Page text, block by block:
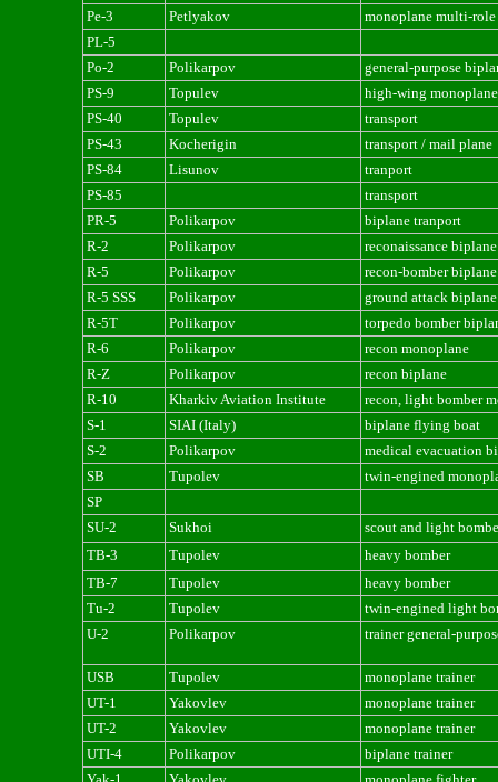
Pe-3
Petlyakov
monoplane multi-
PL-5
Po-2
Polikarpov
general-purpose
PS-9
Topulev
high-wing
PS-40
Topulev
transport
PS-43
Kocherigin
transport / mail plane
PS-84
Lisunov
tranport
PS-85
transport
PR-5
Polikarpov
biplane tranport
R-2
Polikarpov
reconaissance biplane
R-5
Polikarpov
recon-bomber biplane
R-5 SSS
Polikarpov
ground attack biplane
R-5T
Polikarpov
torpedo bomber
R-6
Polikarpov
recon monoplane
R-Z
Polikarpov
recon biplane
R-10
Kharkiv Aviation Institute
recon, light bomber
S-1
SIAI (Italy)
biplane flying boat
S-2
Polikarpov
medical evacuation
SB
Tupolev
twin-engined
SP
SU-2
Sukhoi
scout and light
TB-3
Tupolev
heavy bomber
TB-7
Tupolev
heavy bomber
Tu-2
Tupolev
twin-engined light
U-2
Polikarpov trainer general-
USB Tupolev
monoplane trainer
UT-1
Yakovlev
monoplane trainer
UT-2
Yakovlev
monoplane trainer
UTI-4
Polikarpov
biplane trainer